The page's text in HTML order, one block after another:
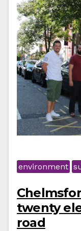
environment
twenty
road